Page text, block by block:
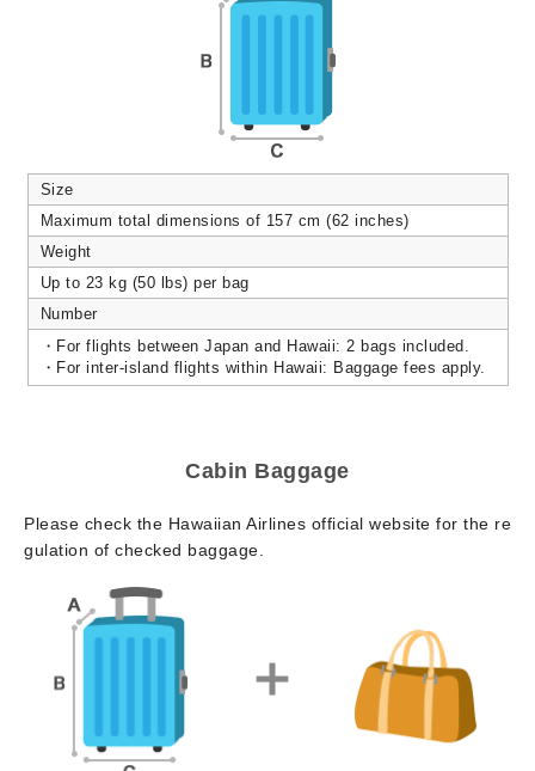
Size
Maximum total dimensions of 157 cm (62 inches)
Weight
Up to 23 kg (50 lbs) per bag
Number
・For flights between Japan and Hawaii: 2 bags included.
・For inter-island flights within Hawaii: Baggage fees apply.
Cabin Baggage
Please check the Hawaiian Airlines official website for the re
gulation of checked baggage.